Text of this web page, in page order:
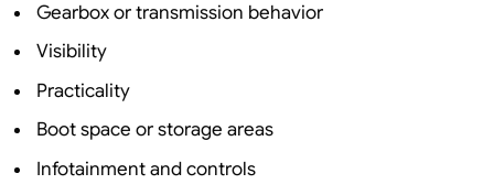
Gearbox or transmission behavior
Visibility
Practicality
Boot space or storage areas
Infotainment and controls